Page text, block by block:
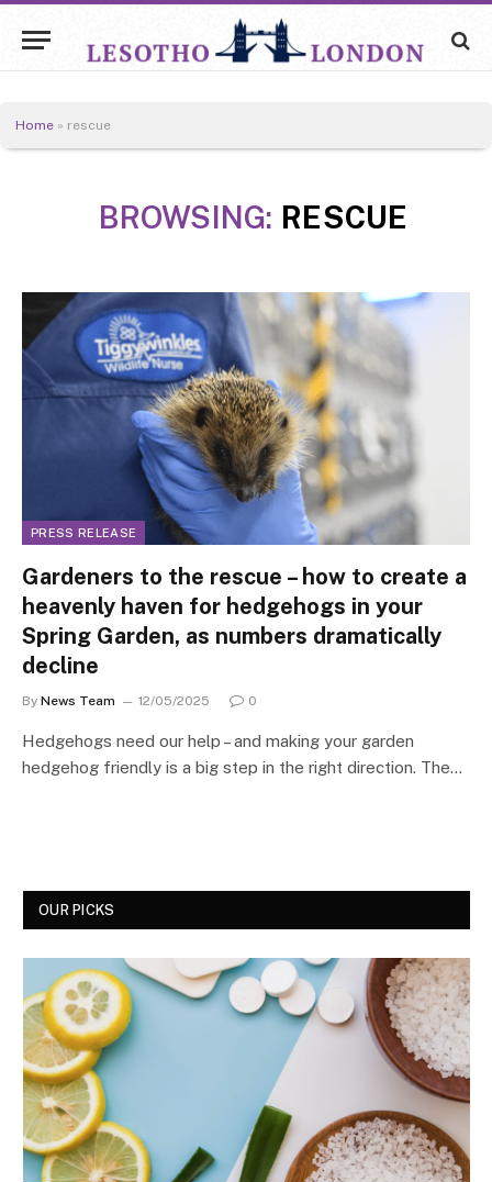
Home » rescue
BROWSING: RESCUE
PRESS RELEASE
Gardeners to the rescue – how to create a
heavenly haven for hedgehogs in your
Spring Garden, as numbers dramatically
decline
By News Team 12/05/2025 0
Hedgehogs need our help – and making your garden
hedgehog friendly is a big step in the right direction. The…
OUR PICKS